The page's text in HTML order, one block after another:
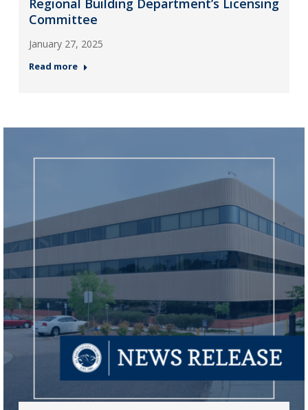
Regional Building Department’s Licensing
Committee
January 27, 2025
Read more